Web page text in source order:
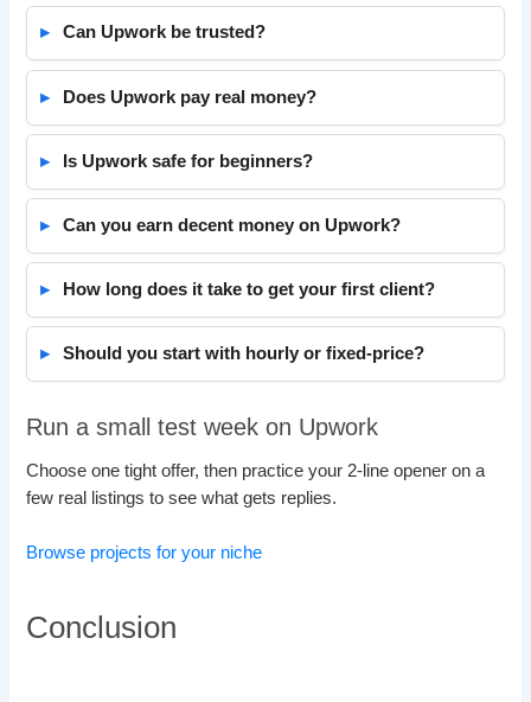
Can Upwork be trusted?
Does Upwork pay real money?
Is Upwork safe for beginners?
Can you earn decent money on Upwork?
How long does it take to get your first client?
Should you start with hourly or fixed-price?
Run a small test week on Upwork
Choose one tight offer, then practice your 2-line opener on a
few real listings to see what gets replies.
Browse projects for your niche
Conclusion